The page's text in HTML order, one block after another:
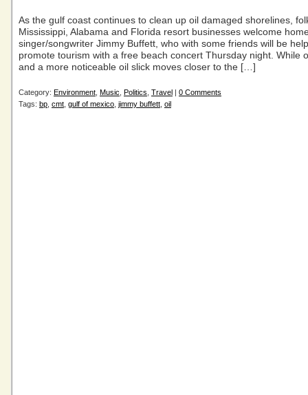
As the gulf coast continues to clean up oil damaged shorelines,
Mississippi, Alabama and Florida resort businesses welcome
singer/songwriter Jimmy Buffett, who with some friends will be
promote tourism with a free beach concert Thursday night. While
and a more noticeable oil slick moves closer to the […]
Category: Environment Music Politics Travel | 0 Comments
Tags: bp cmt gulf of mexico jimmy buffett oil